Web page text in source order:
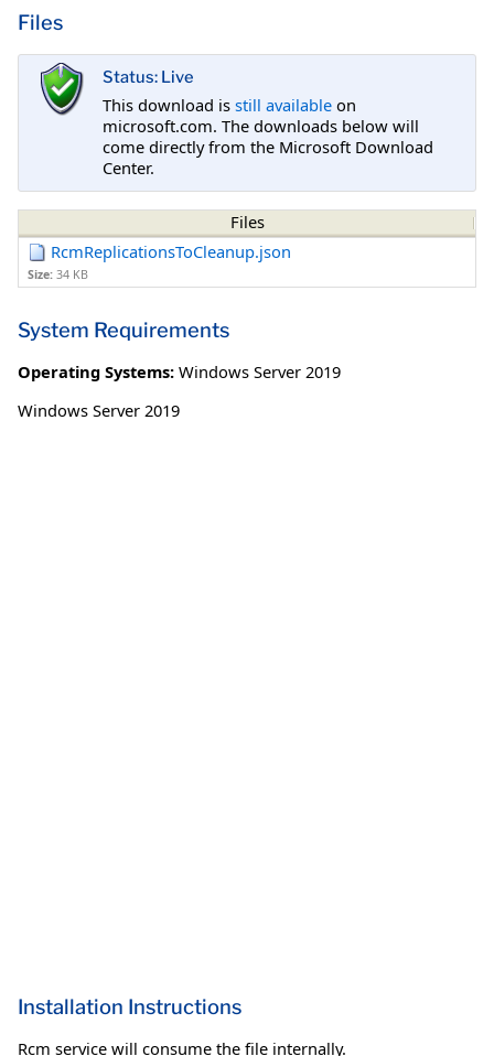
Files
Status: Live
This download is still available on
microsoft.com. The downloads below will
come directly from the Microsoft Download
Center.
Files
RcmReplicationsToCleanup.json
Size: 34 KB
System Requirements
Operating Systems: Windows Server 2019
Windows Server 2019
Installation Instructions
Rcm service will consume the file internally.